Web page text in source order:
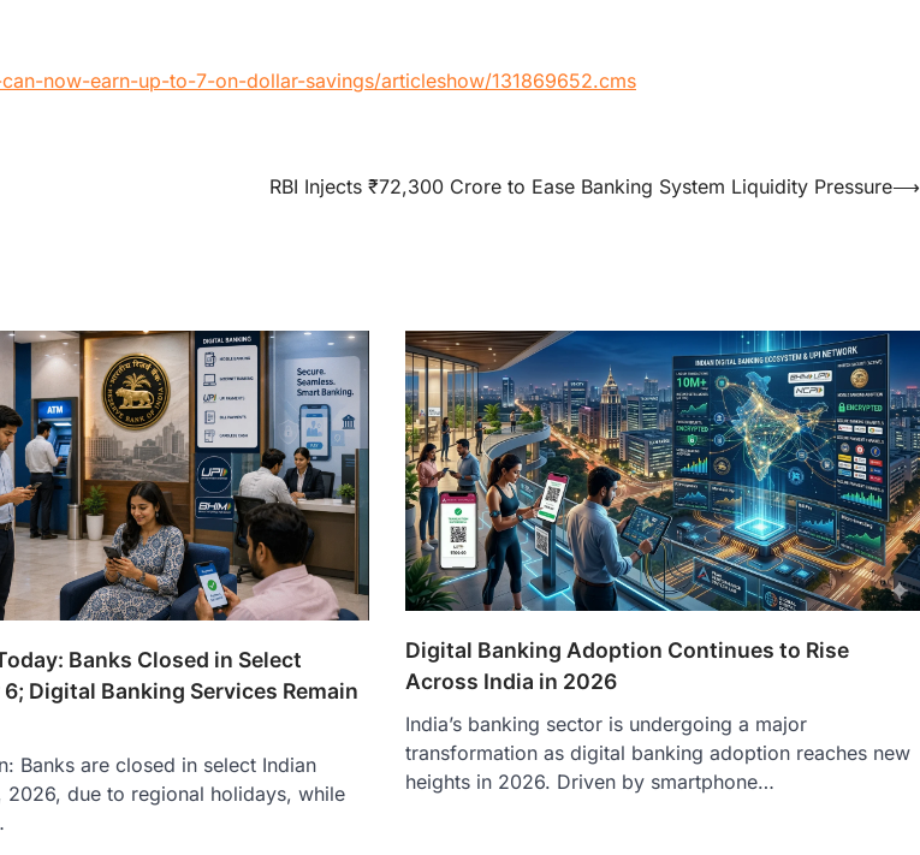
now-earn-up-to-7-on-dollar-savings/articleshow/131869652.cms
RBI Injects ₹72,300 Crore to Ease Banking System Liquidity Pressure⟶
Banks Closed in Select
Digital Banking Services Remain
Banks are closed in select Indian
2026, due to regional holidays, while
Digital Banking Adoption Continues to Rise
Across India in 2026
India’s banking sector is undergoing a major
transformation as digital banking adoption reaches new
heights in 2026. Driven by smartphone…